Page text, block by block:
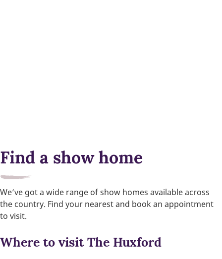
Find a show home
We’ve got a wide range of show homes available across
the country. Find your nearest and book an appointment
to visit.
Where to visit The Huxford